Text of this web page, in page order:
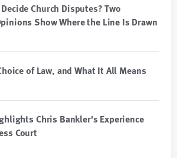
Church Disputes? Two
Show Where the Line Is Drawn
of Law, and What It All Means
Chris Bankler’s Experience
Court